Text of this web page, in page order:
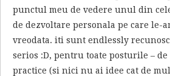
punctul meu de vedere unul din
de dezvoltare personala pe care le-
vreodata. iti sunt endlessly
serios :D, pentru toate posturile –
practice (si nici nu ai idee cat de